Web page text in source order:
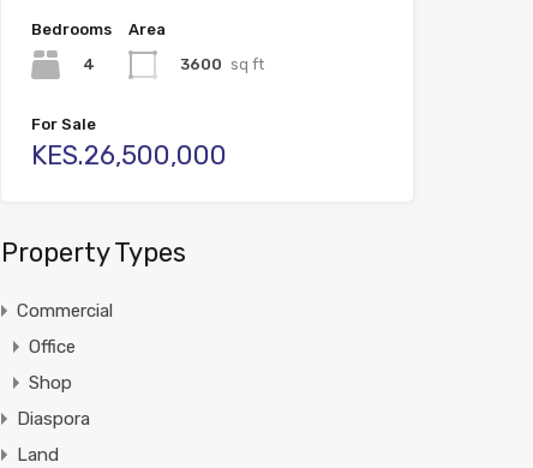
Bedrooms
4
Area
3600 sq ft
For Sale
KES.26,500,000
Property Types
Commercial
Office
Shop
Diaspora
Land